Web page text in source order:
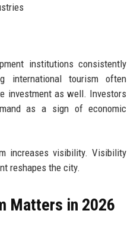
institutions consistently
international tourism often
investment as well. Investors
as a sign of economic
increases visibility. Visibility
reshapes the city.
Matters in 2026